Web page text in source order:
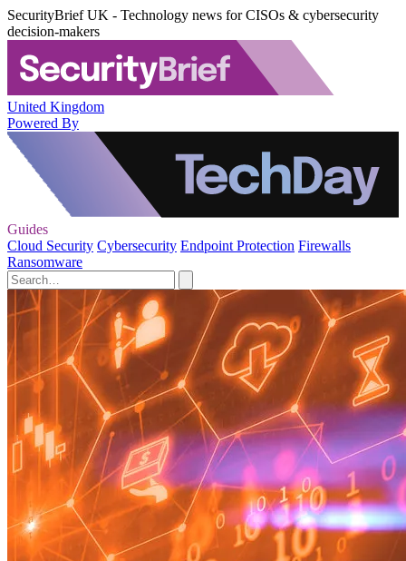
SecurityBrief UK - Technology news for CISOs & cybersecurity
decision-makers
United Kingdom
Powered By
Guides
Cloud Security Cybersecurity Endpoint Protection Firewalls
Ransomware